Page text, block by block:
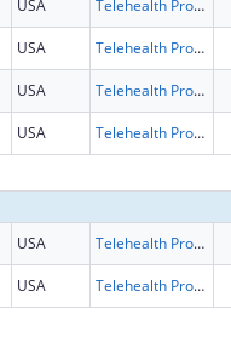
USA Telehealth Programs
USA Telehealth Programs
USA Telehealth Programs
USA Telehealth Programs
USA Telehealth Programs
USA Telehealth Programs